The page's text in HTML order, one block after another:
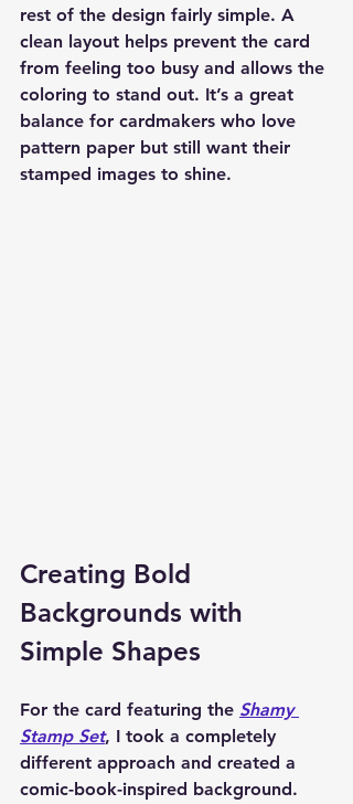
rest of the design fairly simple. A
clean layout helps prevent the card
from feeling too busy and allows the
coloring to stand out. It’s a great
balance for cardmakers who love
pattern paper but still want their
stamped images to shine.
Creating Bold
Backgrounds with
Simple Shapes
For the card featuring the Shamy
Stamp Set, I took a completely
different approach and created a
comic-book-inspired background.